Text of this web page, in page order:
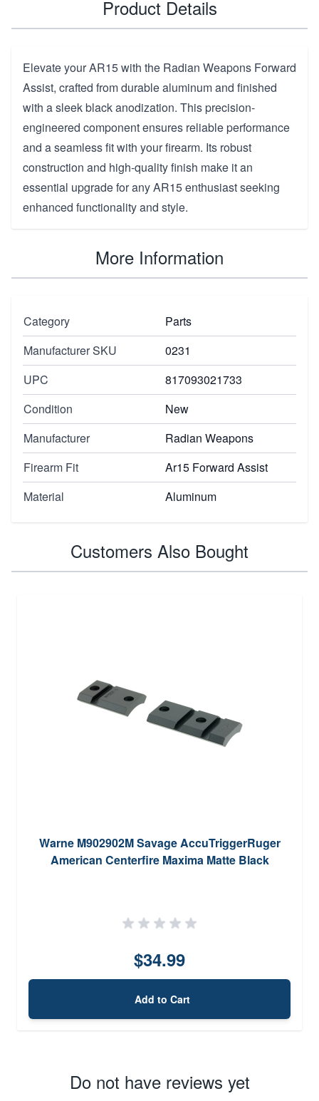
Product Details
Elevate your AR15 with the Radian Weapons Forward
Assist, crafted from durable aluminum and finished
with a sleek black anodization. This precision-
engineered component ensures reliable performance
and a seamless fit with your firearm. Its robust
construction and high-quality finish make it an
essential upgrade for any AR15 enthusiast seeking
enhanced functionality and style.
More Information
Category
Parts
Manufacturer SKU
0231
UPC
817093021733
Condition
New
Manufacturer
Radian Weapons
Firearm Fit
Ar15 Forward Assist
Material
Aluminum
Customers Also Bought
Warne M902902M Savage AccuTriggerRuger
American Centerfire Maxima Matte Black
$34.99
Add to Cart
Do not have reviews yet